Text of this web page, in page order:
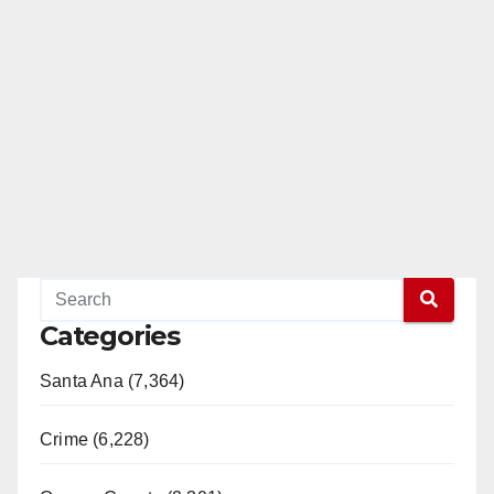
Categories
Santa Ana (7,364)
Crime (6,228)